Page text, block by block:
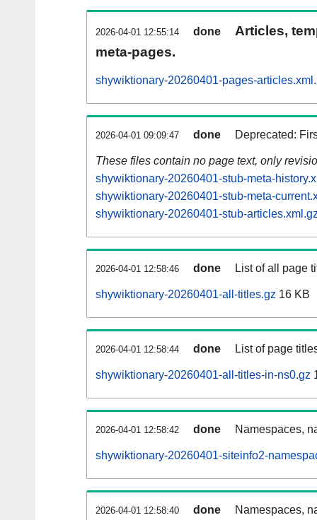
2026-04-01 12:55:14 done
Articles,
meta-pages.
shywiktionary-20260401-pages-
2026-04-01 09:09:47 done Deprecated:
These files contain no page text, only
shywiktionary-20260401-stub-meta-
shywiktionary-20260401-stub-meta-
shywiktionary-20260401-stub-
2026-04-01 12:58:46 done List of all page
shywiktionary-20260401-all-titles.gz 16 KB
2026-04-01 12:58:44 done List of page
shywiktionary-20260401-all-titles-in-ns0.gz
2026-04-01 12:58:42 done Namespaces,
shywiktionary-20260401-siteinfo2-
2026-04-01 12:58:40 done Namespaces,